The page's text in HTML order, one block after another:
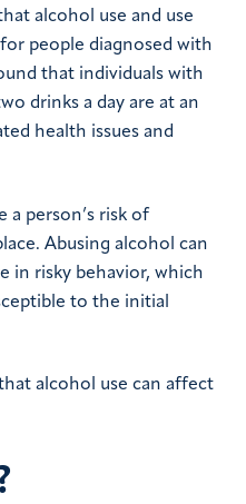
alcohol use and use
people diagnosed with
that individuals with
drinks a day are at an
health issues and
a person’s risk of
Abusing alcohol can
in risky behavior, which
to the initial
alcohol use can affect